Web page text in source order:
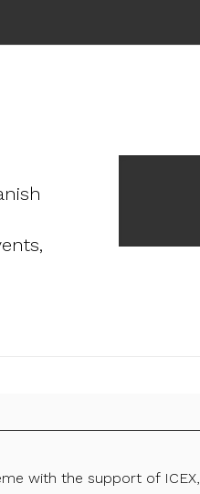
with the support of ICEX,